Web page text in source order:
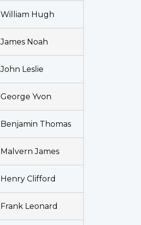
William Hugh
James Noah
John Leslie
George Yvon
Benjamin Thomas
Malvern James
Henry Clifford
Frank Leonard